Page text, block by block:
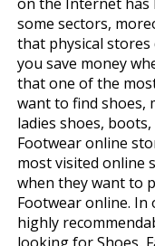
some sectors,
that physical stores
you save money
that one of the
want to find shoes,
ladies shoes,
Footwear online
most visited online
when they want to
Footwear online. In
highly